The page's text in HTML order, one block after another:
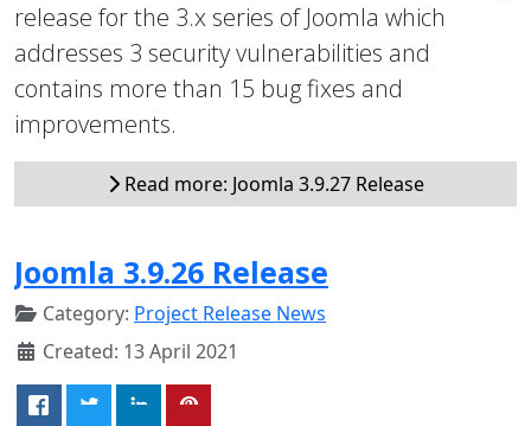
release for the 3.x series of Joomla which
addresses 3 security vulnerabilities and
contains more than 15 bug fixes and
improvements.
Read more: Joomla 3.9.27 Release
Joomla 3.9.26 Release
Category: Project Release News
Created: 13 April 2021